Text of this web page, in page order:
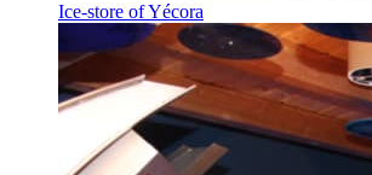
Ice-store of Yécora